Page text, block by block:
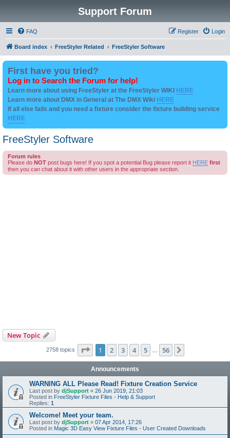
Support Forum
FAQ Login
Register
Board index FreeStyler Related FreeStyler Software
First have you tried?
Log in to Search the Forum for help!
Learn more about using FreeStyler at the FreeStyler WIKI HERE
Learn more about DMX in General at The DMX Wiki HERE
if all else fails and you need a fixture consider the fixture building service
HERE
FreeStyler Software
Forum rules
Please do NOT post bugs here! If you spot a potential Bug please report it HERE first
then you can chat about it with other users in the appropriate section.
New Topic
2758 topics Page 1of 56
1 2 3 4 5 56
Announcements
WARNING ALL Please Read! Fixture Creation Service
Last post by djSupport « 26 Jun 2019, 21:03
Posted in FreeStyler Fixture Files - Help & Support
Replies: 1
Welcome! Meet your team.
Last post by djSupport « 07 Apr 2014, 17:26
Posted in Magic 3D Easy View Fixture Files - User Created Downloads